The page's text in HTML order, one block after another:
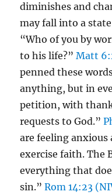
diminishes and
may fall into a state
“Who of you by
to his life?”Matt
penned these
anything, but in
petition, with
requests to God.”
are feeling
exercise faith. The
everything that
sin.”Rom 14:23